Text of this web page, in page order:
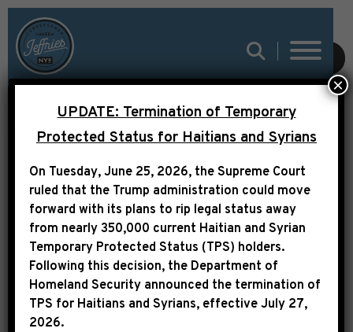
SUBMIT
LEADER JEFFRIES
STATEMENT ON
PRESIDENT JIMMY
CARTER
UPDATE: Termination of Temporary
Protected Status for Haitians and Syrians
On Tuesday, June 25, 2026, the Supreme Court
ruled that the Trump administration could move
forward with its plans to rip legal status away
from nearly 350,000 current Haitian and Syrian
Temporary Protected Status (TPS) holders.
Following this decision, the Department of
Homeland Security announced the termination of
TPS for Haitians and Syrians, effectiveJuly 27,
2026.
×